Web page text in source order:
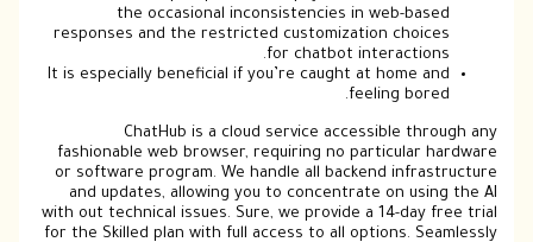
the occasional inconsistencies in web-based
responses and the restricted customization choices
for chatbot interactions.
It is especially beneficial if you’re caught at home and
feeling bored.
ChatHub is a cloud service accessible through any
fashionable web browser, requiring no particular hardware
or software program. We handle all backend infrastructure
and updates, allowing you to concentrate on using the AI
with out technical issues. Sure, we provide a 14-day free trial
for the Skilled plan with full access to all options. Seamlessly